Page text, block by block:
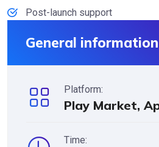
Post-launch support
General information
Platform:
Play Market,
Time: